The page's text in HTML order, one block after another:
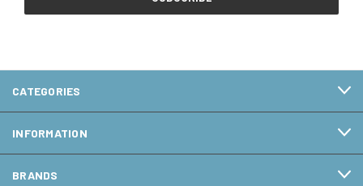
CATEGORIES
INFORMATION
BRANDS